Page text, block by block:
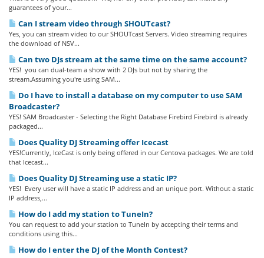
guarantees of your...
Can I stream video through SHOUTcast?
Yes, you can stream video to our SHOUTcast Servers. Video streaming requires
the download of NSV...
Can two DJs stream at the same time on the same account?
YES! you can dual-team a show with 2 DJs but not by sharing the
stream.Assuming you're using SAM...
Do I have to install a database on my computer to use SAM
Broadcaster?
YES! SAM Broadcaster - Selecting the Right Database Firebird Firebird is already
packaged...
Does Quality DJ Streaming offer Icecast
YES!Currently, IceCast is only being offered in our Centova packages. We are told
that Icecast...
Does Quality DJ Streaming use a static IP?
YES! Every user will have a static IP address and an unique port. Without a static
IP address,...
How do I add my station to TuneIn?
You can request to add your station to TuneIn by accepting their terms and
conditions using this...
How do I enter the DJ of the Month Contest?